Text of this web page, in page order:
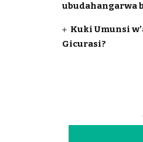
ubudahangarwa
Kuki Umunsi
Gicurasi?